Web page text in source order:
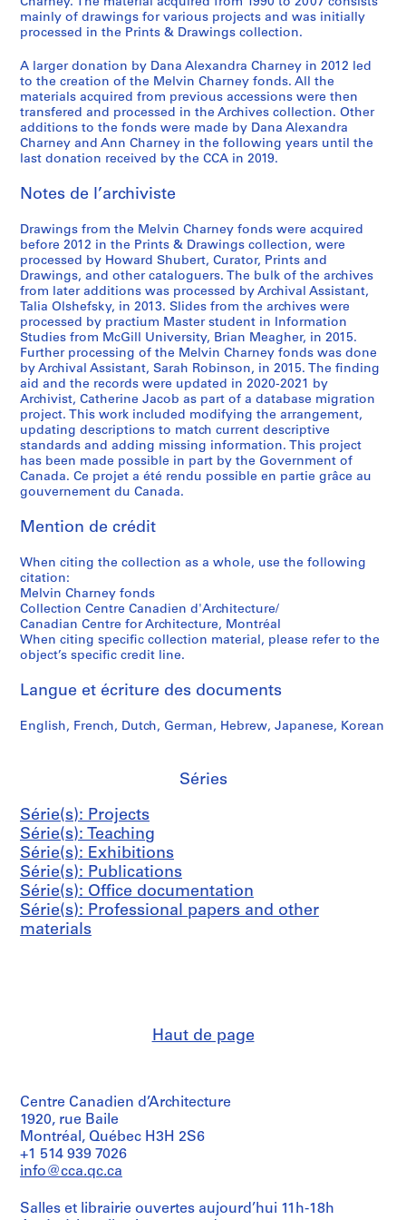
o
1
9
8
2
-
1
8
AP041.S1.1983.D3
1
9
7
2
AP041.S3.SS01
9
7
0
-
1
9
7
9
1
7
9
AP041.S3.SS04
c
o
n
s
t
r
u
c
i
n
1
9
7
5
-
1
9
8
0
,
1
9
8
0
r
i
e
s
:
t
h
e
o
k
o
f
M
e
l
v
i
n
C
h
a
r
n
e
,
1
9
7
5
-
1
9
9
,
AP041.S3.SS06
f
M
e
l
v
i
n
C
a
n
e
y
,
1
9
9
5
AP041.S3.SS08
m
e
n
t
d
e
l
'
´
e
´
n
e
m
e
n
t
,
p
a
r
a
b
o
e
s
,
1
9
9
7
1
9
n
n
a
i
r
e
,
l
s
a
r
a
b
o
l
e
s
,
1
9
9
7
AP041.S3.SS10
d
i
a
n
M
u
s
e
m
f
C
o
n
t
e
m
p
o
r
a
r
y
P
h
t
o
g
r
a
p
h
y
,
0
0
0
4
AP041.S3.SS11
f
M
e
l
v
i
n
C
a
n
e
y
,
U
n
i
v
e
r
s
i
t
y
o
S
h
e
r
b
r
o
o
k
,
AP041.S3.SS12
n
t
e
r
v
e
n
t
o
:
t
h
e
p
a
i
n
t
e
d
p
h
o
t
g
r
a
p
h
s
o
M
l
h
a
r
n
e
y
,
AP041.S3.SS13
2
0
1
2
AP041.S3.SS14
S
é
i
e
(
s
)
O
i
c
e
d
o
c
u
m
e
n
t
a
t
i
o
,
9
3
5
-
2
0
1
AP041.S5
s
-
s
é
r
i
e
v
e
r
a
g
,
s
-
s
é
r
i
e
o
n
d
e
n
e
s
-
s
é
r
i
e
t
r
a
t
i
e
i
e
(
s
)
:
P
n
a
l
p
a
e
mainly of drawings for various projects and was initially
processed in the Prints & Drawings collection.
A larger donation by Dana Alexandra Charney in 2012 led
to the creation of the Melvin Charney fonds. All the
materials acquired from previous accessions were then
transfered and processed in the Archives collection. Other
additions to the fonds were made by Dana Alexandra
Charney and Ann Charney in the following years until the
last donation received by the CCA in 2019.
Notes de l’archiviste
Drawings from the Melvin Charney fonds were acquired
before 2012 in the Prints & Drawings collection, were
processed by Howard Shubert, Curator, Prints and
Drawings, and other cataloguers. The bulk of the archives
from later additions was processed by Archival Assistant,
Talia Olshefsky, in 2013. Slides from the archives were
processed by practium Master student in Information
Studies from McGill University, Brian Meagher, in 2015.
Further processing of the Melvin Charney fonds was done
by Archival Assistant, Sarah Robinson, in 2015. The finding
aid and the records were updated in 2020-2021 by
Archivist, Catherine Jacob as part of a database migration
project. This work included modifying the arrangement,
updating descriptions to match current descriptive
standards and adding missing information. This project
has been made possible in part by the Government of
Canada. Ce projet a été rendu possible en partie grâce au
gouvernement du Canada.
Mention de crédit
When citing the collection as a whole, use the following
citation:
Melvin Charney fonds
Collection Centre Canadien d'Architecture/
Canadian Centre for Architecture, Montréal
When citing specific collection material, please refer to the
object’s specific credit line.
Langue et écriture des documents
English, French, Dutch, German, Hebrew, Japanese, Korean
Séries
Série(s): Projects
Série(s): Teaching
Série(s): Exhibitions
Série(s): Publications
Série(s): Office documentation
Série(s): Professional papers and other
materials
Haut de page
Centre Canadien d’Architecture
1920, rue Baile
Montréal, Québec H3H 2S6
+1 514 939 7026
info@cca.qc.ca
Salles et librairie ouvertes aujourd’hui 11h-18h